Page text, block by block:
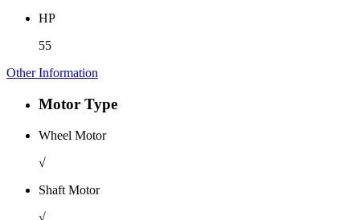
HP
55
Other Information
Motor Type
Wheel Motor
√
Shaft Motor
√